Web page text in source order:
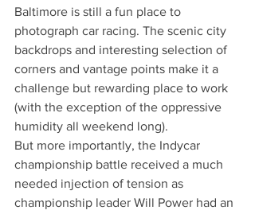
Baltimore is still a fun place to
photograph car racing. The scenic city
backdrops and interesting selection of
corners and vantage points make it a
challenge but rewarding place to work
(with the exception of the oppressive
humidity all weekend long).
But more importantly, the Indycar
championship battle received a much
needed injection of tension as
championship leader Will Power had an